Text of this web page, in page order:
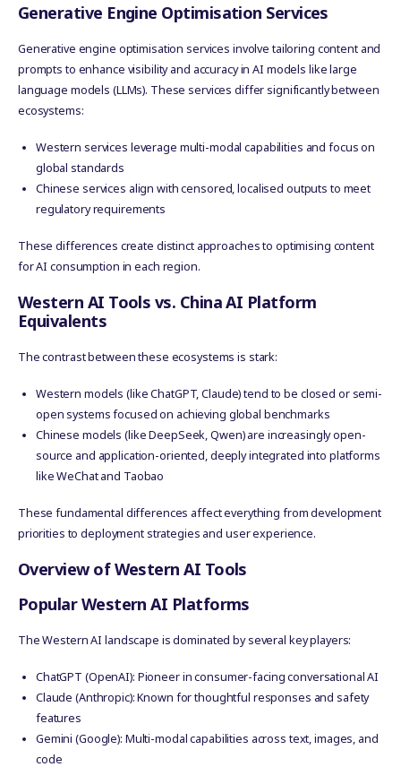
Generative Engine Optimisation Services
Generative engine optimisation services involve tailoring content and
prompts to enhance visibility and accuracy in AI models like large
language models (LLMs). These services differ significantly between
ecosystems:
Western services leverage multi-modal capabilities and focus on
global standards
Chinese services align with censored, localised outputs to meet
regulatory requirements
These differences create distinct approaches to optimising content
for AI consumption in each region.
Western AI Tools vs. China AI Platform
Equivalents
The contrast between these ecosystems is stark:
Western models (like ChatGPT, Claude) tend to be closed or semi-
open systems focused on achieving global benchmarks
Chinese models (like DeepSeek, Qwen) are increasingly open-
source and application-oriented, deeply integrated into platforms
like WeChat and Taobao
These fundamental differences affect everything from development
priorities to deployment strategies and user experience.
Overview of Western AI Tools
Popular Western AI Platforms
The Western AI landscape is dominated by several key players:
ChatGPT (OpenAI): Pioneer in consumer-facing conversational AI
Claude (Anthropic): Known for thoughtful responses and safety
features
Gemini (Google): Multi-modal capabilities across text, images, and
code